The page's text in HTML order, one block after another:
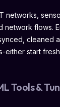
networks,
network flows.
cleaned
either start
Tools &